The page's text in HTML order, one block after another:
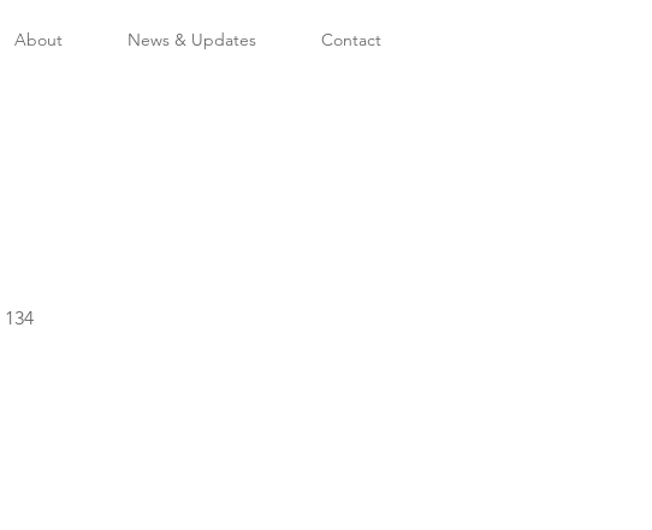
About News & Updates Contact
134